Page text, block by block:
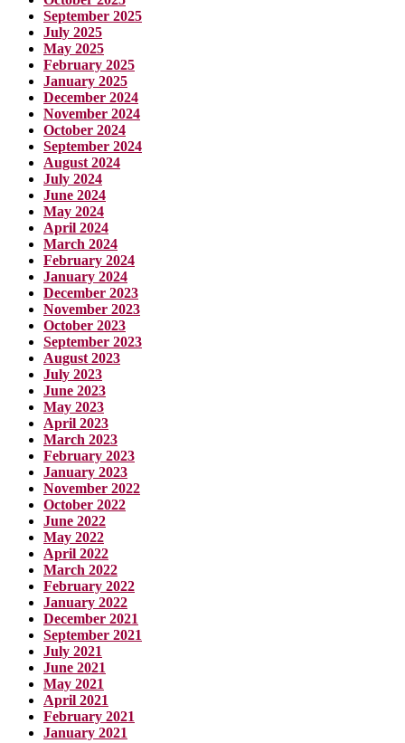
September 2025
July 2025
May 2025
February 2025
January 2025
December 2024
November 2024
October 2024
September 2024
August 2024
July 2024
June 2024
May 2024
April 2024
March 2024
February 2024
January 2024
December 2023
November 2023
October 2023
September 2023
August 2023
July 2023
June 2023
May 2023
April 2023
March 2023
February 2023
January 2023
November 2022
October 2022
June 2022
May 2022
April 2022
March 2022
February 2022
January 2022
December 2021
September 2021
July 2021
June 2021
May 2021
April 2021
February 2021
January 2021